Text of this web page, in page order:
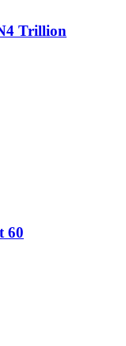
Trillion
60